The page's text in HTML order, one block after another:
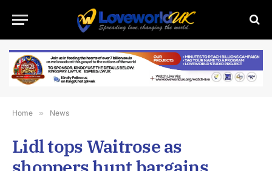
Home » News
Lidl tops Waitrose as